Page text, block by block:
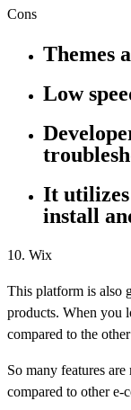
Cons
Themes
Low
It utilizes
install
10. Wix
This platform is also
products. When you
compared to the
So many features
compared to other e-